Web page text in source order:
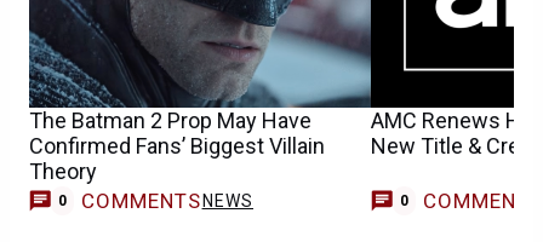
The Batman 2 Prop May Have
Confirmed Fans’ Biggest Villain
Theory
0 COMMENTS NEWS
AMC Renews Hit
New Title &
0 COMMENTS